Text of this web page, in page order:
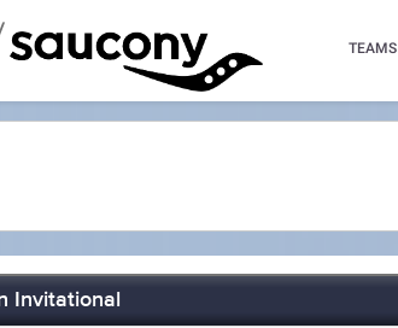
TEAMS
Invitational